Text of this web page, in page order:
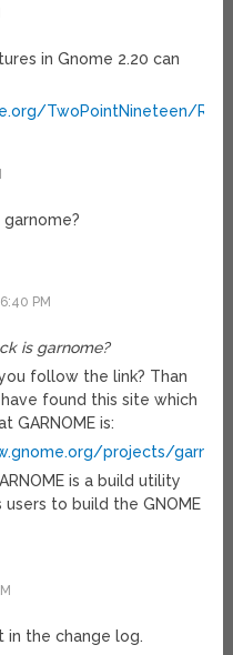
in Gnome 2.20 can
TwoPointNineteen/
PM
is garnome?
follow the link? Than
found this site which
GARNOME is:
projects/
is a build utility
to build the GNOME
in the change log.